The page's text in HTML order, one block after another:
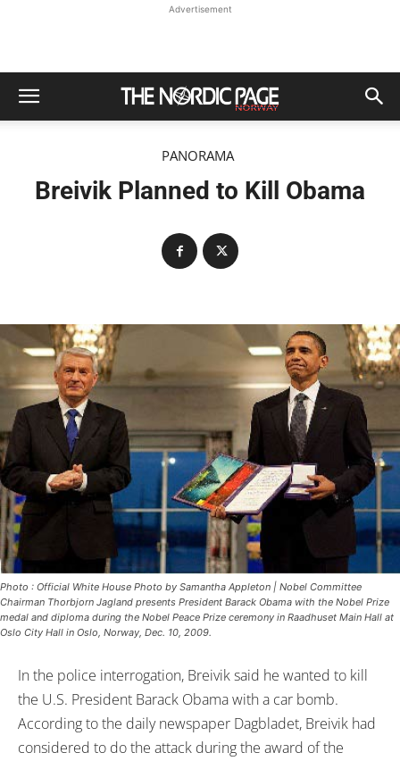
Advertisement
PANORAMA
Breivik Planned to Kill Obama
Photo : Official White House Photo by Samantha Appleton | Nobel Committee
Chairman Thorbjorn Jagland presents President Barack Obama with the Nobel Prize
medal and diploma during the Nobel Peace Prize ceremony in Raadhuset Main Hall at
Oslo City Hall in Oslo, Norway, Dec. 10, 2009.
In the police interrogation, Breivik said he wanted to kill
the U.S. President Barack Obama with a car bomb.
According to the daily newspaper Dagbladet, Breivik had
considered to do the attack during the award of the